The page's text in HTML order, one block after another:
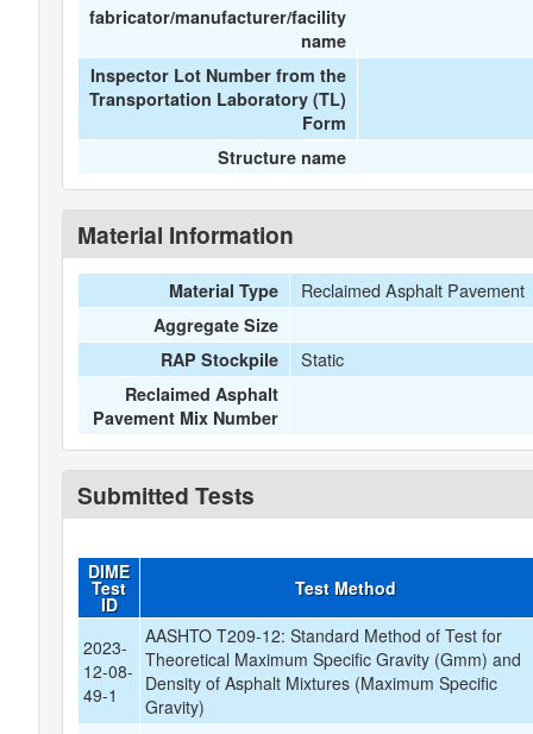
fabricator/manufacturer/facility
name
Inspector Lot Number from the
Transportation Laboratory (TL)
Form
Structure name
Material Information
Material Type Reclaimed Asphalt Pavement
Aggregate Size
RAP Stockpile
Static
Reclaimed Asphalt
Pavement Mix Number
Submitted Tests
DIME
Test
ID
Test Method
2023-
12-08-
49-1
AASHTO T209-12: Standard Method of Test for
Theoretical Maximum Specific Gravity (Gmm) and
Density of Asphalt Mixtures (Maximum Specific
Gravity)